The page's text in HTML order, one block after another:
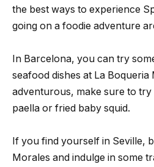
the best ways to experience
going on a foodie adventure
In Barcelona, you can try
seafood dishes at La
adventurous, make sure to
paella or fried baby squid.
If you find yourself in Seville,
Morales and indulge in some